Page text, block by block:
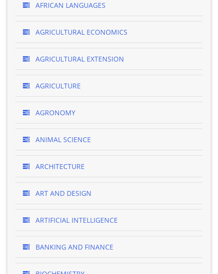
AFRICAN LANGUAGES
AGRICULTURAL ECONOMICS
AGRICULTURAL EXTENSION
AGRICULTURE
AGRONOMY
ANIMAL SCIENCE
ARCHITECTURE
ART AND DESIGN
ARTIFICIAL INTELLIGENCE
BANKING AND FINANCE